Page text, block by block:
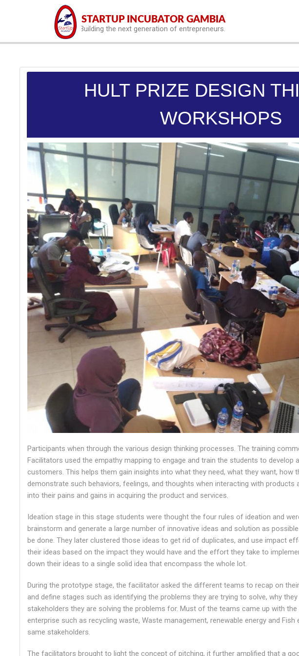
STARTUP INCUBATOR GAMBIA
Building the next generation of entrepreneurs.
hello world
HULT PRIZE DESIGN
WORKSHOPS
Participants when through the various design thinking processes. The training
Facilitators used the empathy mapping to engage and train the students to develop
customers. This helps them gain insights into what they need, what they want, how
demonstrate such behaviors, feelings, and thoughts when interacting with products
into their pains and gains in acquiring the product and services.
Ideation stage in this stage students were thought the four rules of ideation and
brainstorm and generate a large number of innovative ideas and solution as
be done. They later clustered those ideas to get rid of duplicates, and use impact
their ideas based on the impact they would have and the effort they take to
down their ideas to a single solid idea that encompass the whole lot.
During the prototype stage, the facilitator asked the different teams to recap on
and define stages such as identifying the problems they are trying to solve, why
stakeholders they are solving the problems for. Must of the teams came up with
enterprise such as recycling waste, Waste management, renewable energy and
same stakeholders.
The facilitators brought to light the concept of pitching, it further amplified that a